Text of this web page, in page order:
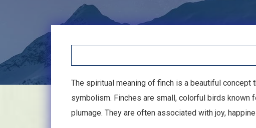
The spiritual meaning of finch is a beautiful
symbolism. Finches are small, colorful birds known
plumage. They are often associated with joy,